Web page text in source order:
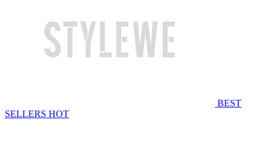
BEST
SELLERS HOT